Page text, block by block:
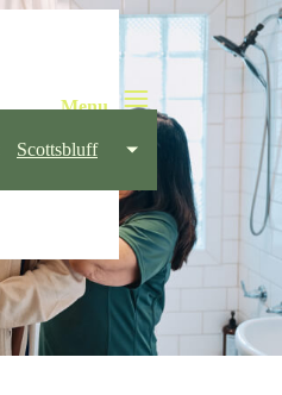
Scottsbluff